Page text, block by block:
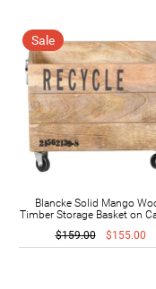
Sale
Blancke Solid Mango
Timber Storage Basket on
$159.00
$155.00